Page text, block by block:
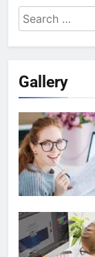
Search
for:
Gallery